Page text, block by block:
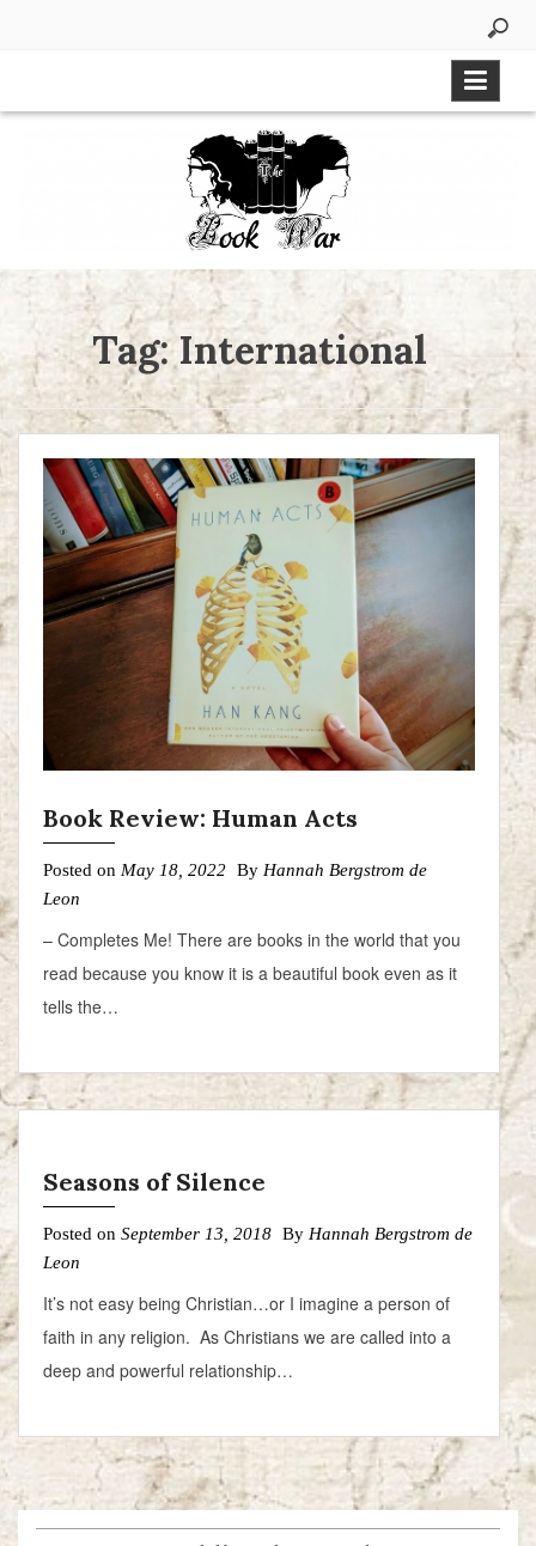
Tag:International
Book Review: Human Acts
Posted on May 18, 2022 By Hannah Bergstrom de
Leon
– Completes Me! There are books in the world that you
read because you know it is a beautiful book even as it
tells the…
Seasons of Silence
Posted on September 13, 2018 By Hannah Bergstrom de
Leon
It’s not easy being Christian…or I imagine a person of
faith in any religion. As Christians we are called into a
deep and powerful relationship…